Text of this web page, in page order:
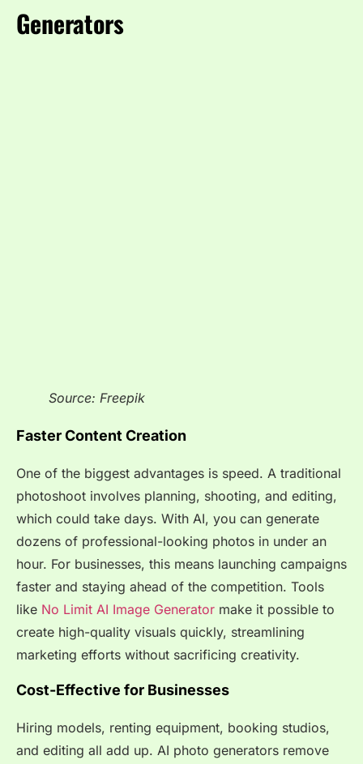
Generators
Source: Freepik
Faster Content Creation
One of the biggest advantages is speed. A traditional
photoshoot involves planning, shooting, and editing,
which could take days. With AI, you can generate
dozens of professional-looking photos in under an
hour. For businesses, this means launching campaigns
faster and staying ahead of the competition. Tools
like No Limit AI Image Generator make it possible to
create high-quality visuals quickly, streamlining
marketing efforts without sacrificing creativity.
Cost-Effective for Businesses
Hiring models, renting equipment, booking studios,
and editing all add up. AI photo generators remove